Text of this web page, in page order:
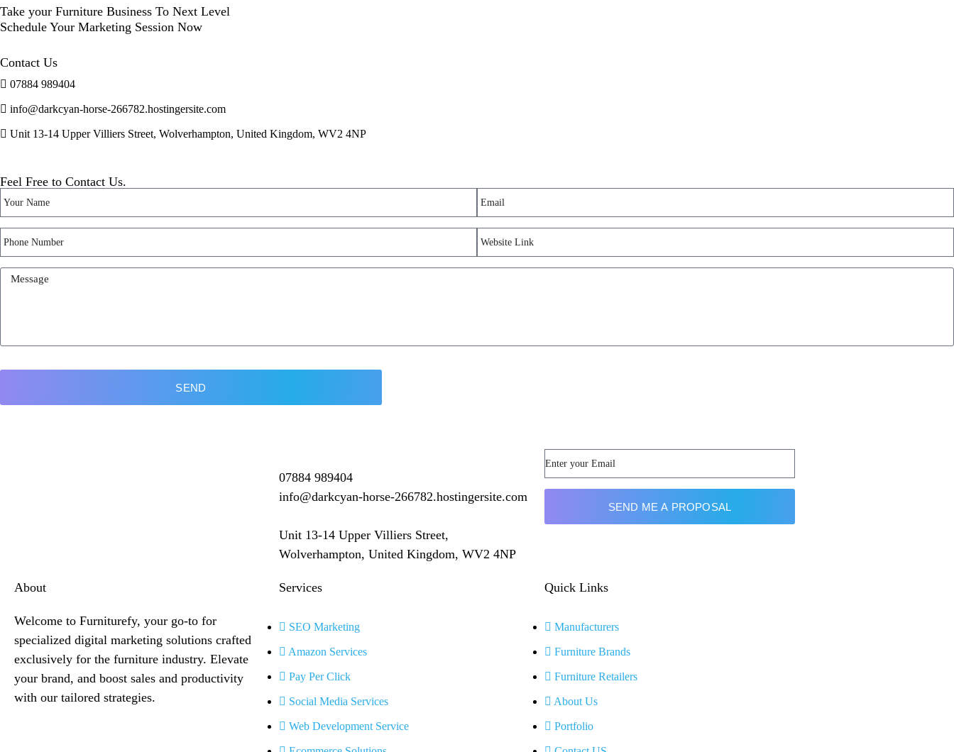
Take your Furniture Business To Next Level
Schedule Your Marketing Session Now
Contact Us
07884 989404
info@darkcyan-horse-266782.hostingersite.com
Unit 13-14 Upper Villiers Street, Wolverhampton, United Kingdom, WV2 4NP
Feel Free to Contact Us.
SEND
07884 989404
info@darkcyan-horse-266782.hostingersite.com
Unit 13-14 Upper Villiers Street,
Wolverhampton, United Kingdom, WV2 4NP
SEND ME A PROPOSAL
About
Welcome to Furniturefy, your go-to for
specialized digital marketing solutions crafted
exclusively for the furniture industry. Elevate
your brand, and boost sales and productivity
with our tailored strategies.
Services
SEO Marketing
Amazon Services
Pay Per Click
Social Media Services
Web Development Service
Quick Links
Manufacturers
Furniture Brands
Furniture Retailers
About Us
Portfolio